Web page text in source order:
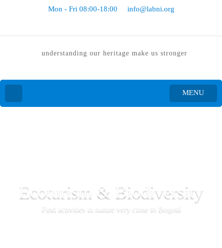
Mon - Fri 08:00-18:00 info@labni.org
understanding our heritage make us stronger
MENU
Ecoturism & Biodiversity
Find activities in nature very close to Bogotá